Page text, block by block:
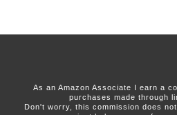
As an Amazon Associate I earn a
purchases made through
Don't worry, this commission does